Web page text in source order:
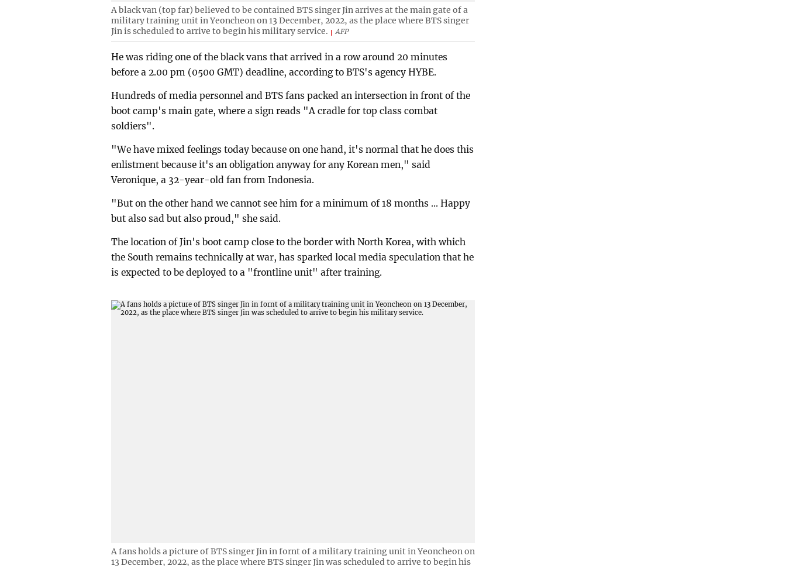
A black van (top far) believed to be contained BTS singer Jin arrives at the main gate of a
military training unit in Yeoncheon on 13 December, 2022, as the place where BTS singer
Jin is scheduled to arrive to begin his military service.
AFP
He was riding one of the black vans that arrived in a row around 20 minutes
before a 2.00 pm (0500 GMT) deadline, according to BTS's agency HYBE.
Hundreds of media personnel and BTS fans packed an intersection in front of the
boot camp's main gate, where a sign reads "A cradle for top class combat
soldiers".
"We have mixed feelings today because on one hand, it's normal that he does this
enlistment because it's an obligation anyway for any Korean men," said
Veronique, a 32-year-old fan from Indonesia.
"But on the other hand we cannot see him for a minimum of 18 months ... Happy
but also sad but also proud," she said.
The location of Jin's boot camp close to the border with North Korea, with which
the South remains technically at war, has sparked local media speculation that he
is expected to be deployed to a "frontline unit" after training.
A fans holds a picture of BTS singer Jin in fornt of a military training unit in Yeoncheon on
13 December, 2022, as the place where BTS singer Jin was scheduled to arrive to begin his